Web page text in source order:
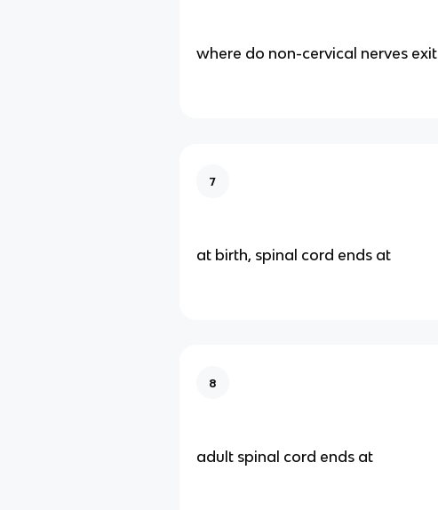
where do non-cervical nerves exit
7
at birth, spinal cord ends at
8
adult spinal cord ends at